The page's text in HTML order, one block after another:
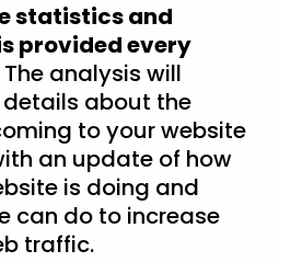
statistics and
provided every
analysis will
about the
to your website
an update of how
is doing and
can do to increase
traffic.